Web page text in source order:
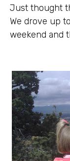
Just thought
We drove up
weekend and